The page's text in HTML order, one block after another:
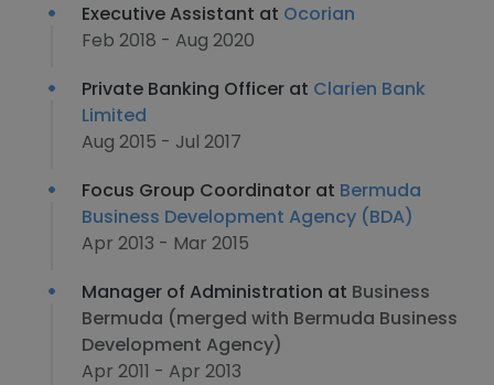
Executive Assistant at Ocorian
Feb 2018 - Aug 2020
Private Banking Officer at Clarien Bank
Limited
Aug 2015 - Jul 2017
Focus Group Coordinator at Bermuda
Business Development Agency (BDA)
Apr 2013 - Mar 2015
Manager of Administration at Business
Bermuda (merged with Bermuda Business
Development Agency)
Apr 2011 - Apr 2013